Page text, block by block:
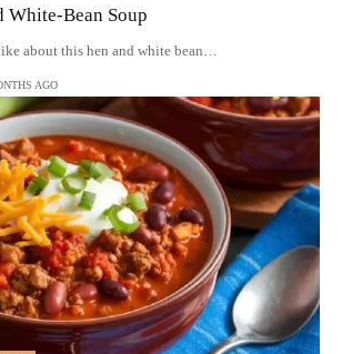
White-Bean Soup
about this hen and white bean…
AGO